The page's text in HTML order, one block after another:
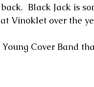
Black Jack is
Vinoklet over the
Cover Band